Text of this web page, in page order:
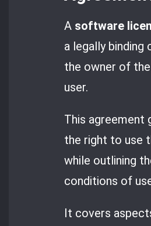
A software
a legally
the owner of
user.
This agreement
the right to use
while outlining
conditions of
It covers